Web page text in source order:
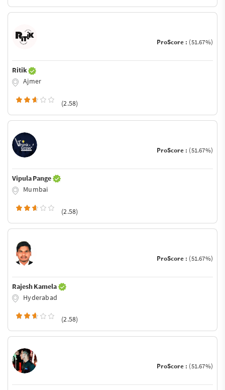
ProScore : (51.67%)
Ritik
Ajmer
(2.58)
ProScore : (51.67%)
Vipula Pange
Mumbai
(2.58)
ProScore : (51.67%)
Rajesh Kamela
Hyderabad
(2.58)
ProScore : (51.67%)